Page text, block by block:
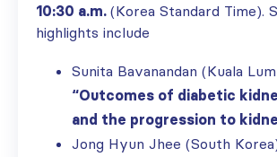
10:30 a.m. (Korea Standard Time).
highlights include
Sunita Bavanandan (Kuala
“Outcomes of diabetic
and the progression to
Jong Hyun Jhee (South